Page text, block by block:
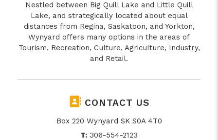
Nestled between Big Quill Lake and Little Quill
Lake, and strategically located about equal
distances from Regina, Saskatoon, and Yorkton,
Wynyard offers many options in the areas of
Tourism, Recreation, Culture, Agriculture, Industry,
and Retail.
CONTACT US
Box 220 Wynyard SK S0A 4T0
T: 306-554-2123